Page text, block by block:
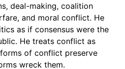
deal-making, coalition
and moral conflict. He
as if consensus were the
He treats conflict as
of conflict preserve
wreck them.